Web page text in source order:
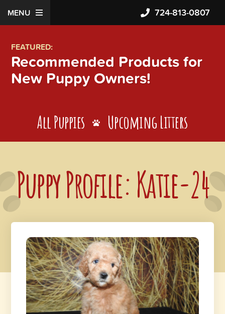
MENU 724-813-0807
FEATURED:
Recommended Products for
New Puppy Owners!
All Puppies Upcoming Litters
Puppy Profile: Katie-24